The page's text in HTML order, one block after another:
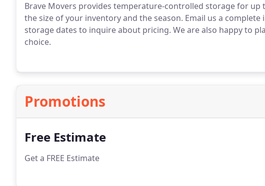
Brave Movers provides temperature-controlled storage for up
the size of your inventory and the season. Email us a
storage dates to inquire about pricing. We are also happy to
choice.
Promotions
Free Estimate
Get a FREE Estimate